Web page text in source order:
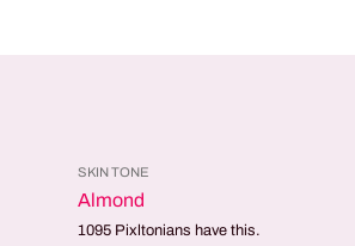
SKIN TONE
Almond
1095 Pixltonians have this.